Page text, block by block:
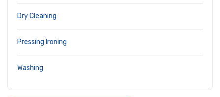
Dry Cleaning
Pressing Ironing
Washing